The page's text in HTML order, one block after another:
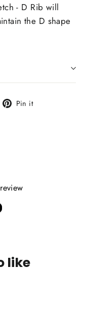
- D Rib will
the D shape
Pin it
like